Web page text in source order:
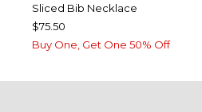
​​Sliced Bib Necklace
$75.50
Buy One, Get One 50% Off